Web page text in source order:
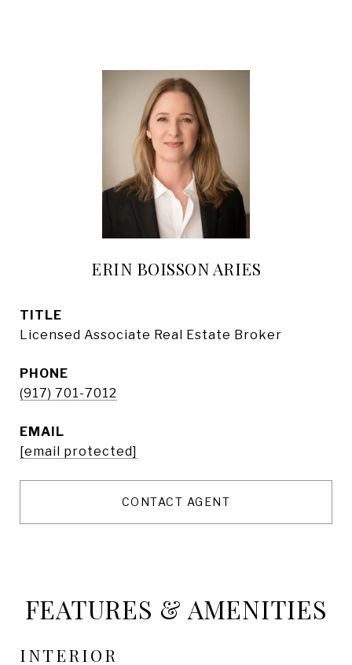
ERIN BOISSON ARIES
TITLE
Licensed Associate Real Estate Broker
PHONE
(917) 701-7012
EMAIL
[email protected]
CONTACT AGENT
FEATURES & AMENITIES
INTERIOR